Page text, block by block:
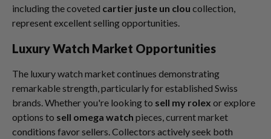
including the coveted cartier juste un clou collection,
represent excellent selling opportunities.
Luxury Watch Market Opportunities
The luxury watch market continues demonstrating
remarkable strength, particularly for established Swiss
brands. Whether you're looking to sell my rolex or explore
options to sell omega watch pieces, current market
conditions favor sellers. Collectors actively seek both